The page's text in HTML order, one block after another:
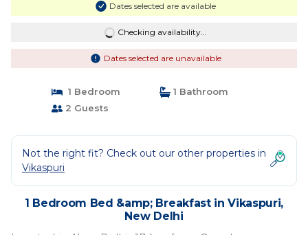
Dates selected are available
Checking availability...
Dates selected are unavailable
1 Bedroom
1 Bathroom
2 Guests
Not the right fit? Check out our other properties in
Vikaspuri
1 Bedroom Bed &amp; Breakfast in Vikaspuri,
New Delhi